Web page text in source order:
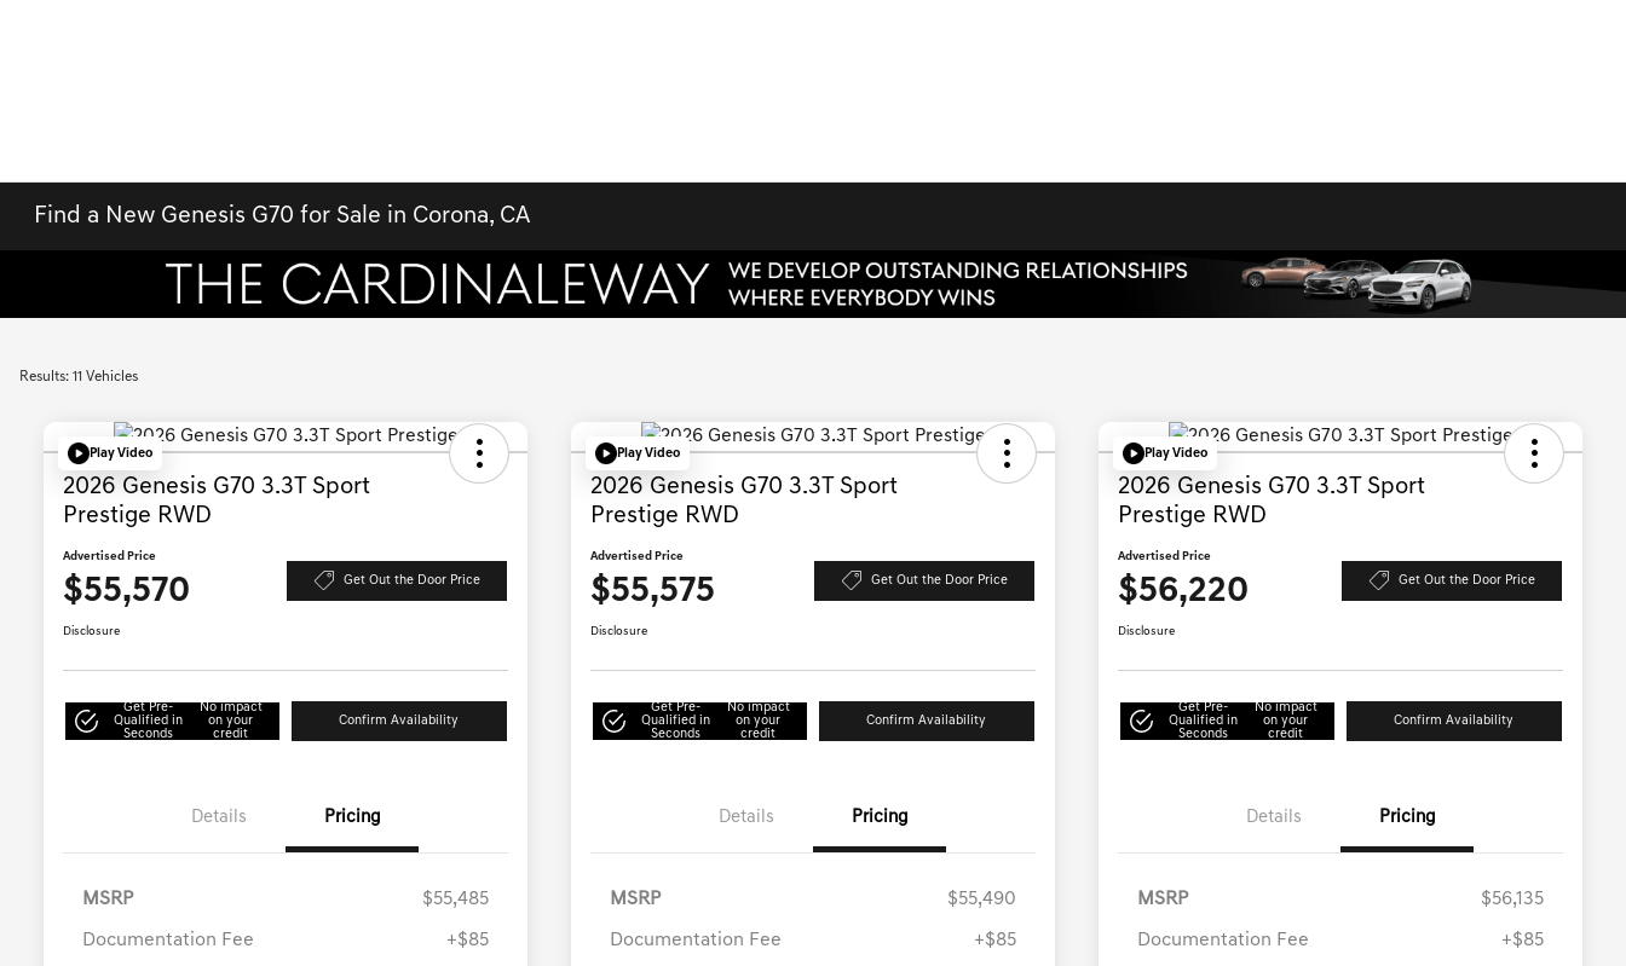
Find a New Genesis G70 for Sale in Corona, CA
Results: 11 Vehicles
Play Video
2026 Genesis G70 3.3T Sport
Prestige RWD
Advertised Price
$55,570 Get Out the Door Price
Disclosure
Get Pre-
Qualified in
Seconds
No impact
on your
credit
Confirm Availability
Details Pricing
MSRP $55,485
Documentation Fee +$85
Play Video
2026 Genesis G70 3.3T Sport
Prestige RWD
Advertised Price
$55,575 Get Out the Door Price
Disclosure
Get Pre-
Qualified in
Seconds
No impact
on your
credit
Confirm Availability
Details Pricing
MSRP $55,490
Documentation Fee +$85
Play Video
2026 Genesis G70 3.3T Sport
Prestige RWD
Advertised Price
$56,220 Get Out the Door Price
Disclosure
Get Pre-
Qualified in
Seconds
No impact
on your
credit
Confirm Availability
Details Pricing
MSRP $56,135
Documentation Fee +$85